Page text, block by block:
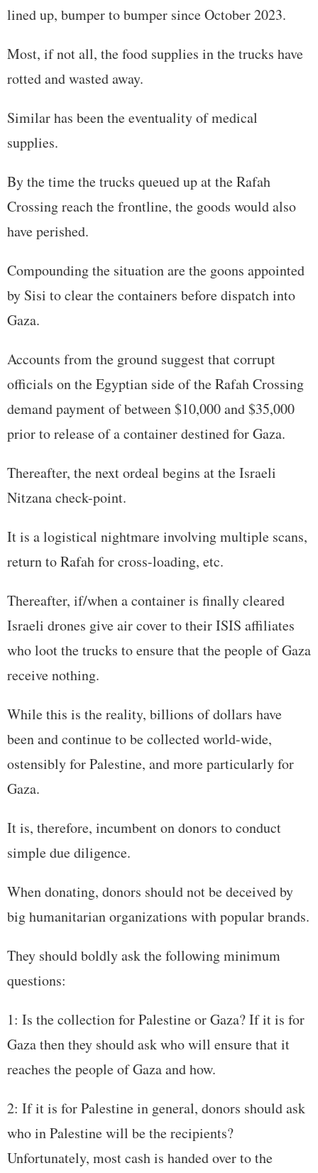
lined up, bumper to bumper since October 2023.
Most, if not all, the food supplies in the trucks have
rotted and wasted away.
Similar has been the eventuality of medical
supplies.
By the time the trucks queued up at the Rafah
Crossing reach the frontline, the goods would also
have perished.
Compounding the situation are the goons appointed
by Sisi to clear the containers before dispatch into
Gaza.
Accounts from the ground suggest that corrupt
officials on the Egyptian side of the Rafah Crossing
demand payment of between $10,000 and $35,000
prior to release of a container destined for Gaza.
Thereafter, the next ordeal begins at the Israeli
Nitzana check-point.
It is a logistical nightmare involving multiple scans,
return to Rafah for cross-loading, etc.
Thereafter, if/when a container is finally cleared
Israeli drones give air cover to their ISIS affiliates
who loot the trucks to ensure that the people of Gaza
receive nothing.
While this is the reality, billions of dollars have
been and continue to be collected world-wide,
ostensibly for Palestine, and more particularly for
Gaza.
It is, therefore, incumbent on donors to conduct
simple due diligence.
When donating, donors should not be deceived by
big humanitarian organizations with popular brands.
They should boldly ask the following minimum
questions:
1: Is the collection for Palestine or Gaza? If it is for
Gaza then they should ask who will ensure that it
reaches the people of Gaza and how.
2: If it is for Palestine in general, donors should ask
who in Palestine will be the recipients?
Unfortunately, most cash is handed over to the